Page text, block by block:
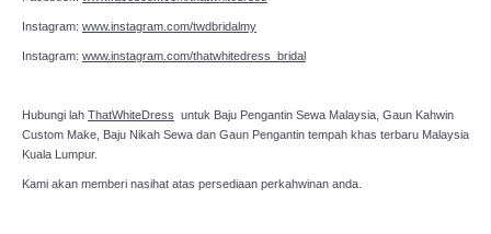
Instagram: www.instagram.com/twdbridalmy
Instagram: www.instagram.com/thatwhitedress_bridal
Hubungi lah ThatWhiteDress untuk Baju Pengantin Sewa Malaysia, Gaun Kahwin
Custom Make, Baju Nikah Sewa dan Gaun Pengantin tempah khas terbaru Malaysia
Kuala Lumpur.
Kami akan memberi nasihat atas persediaan perkahwinan anda.